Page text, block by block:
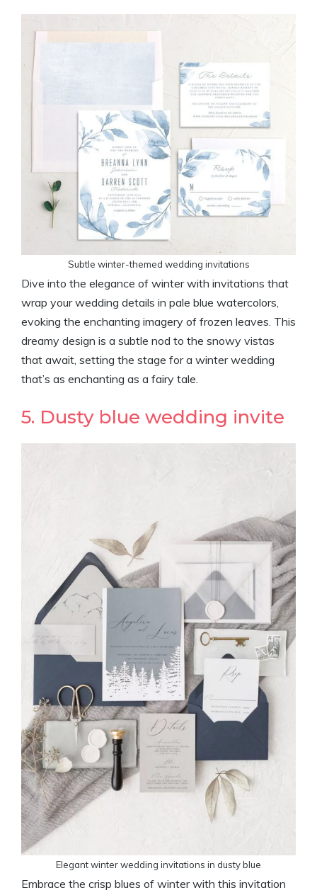
Subtle winter-themed wedding invitations
Dive into the elegance of winter with invitations that
wrap your wedding details in pale blue watercolors,
evoking the enchanting imagery of frozen leaves. This
dreamy design is a subtle nod to the snowy vistas
that await, setting the stage for a winter wedding
that’s as enchanting as a fairy tale.
5. Dusty blue wedding invite
Elegant winter wedding invitations in dusty blue
Embrace the crisp blues of winter with this invitation